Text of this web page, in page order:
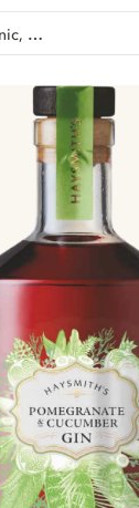
…
& CUCUMBER GIN